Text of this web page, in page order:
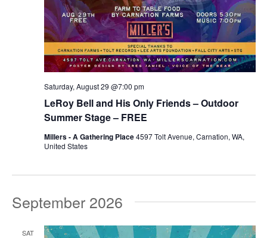
LeRoy Bell and His Only Friends – Outdoor
Summer Stage – FREE
Saturday, August 29 @7:00 pm
Millers - A Gathering Place4597 Tolt Avenue, Carnation, WA,
United States
September 2026
SAT